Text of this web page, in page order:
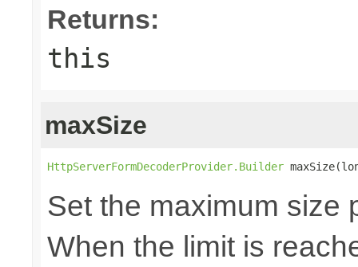
Returns:
this
maxSize
HttpServerFormDecoderProvider.Builder
Set the maximum size
When the limit is